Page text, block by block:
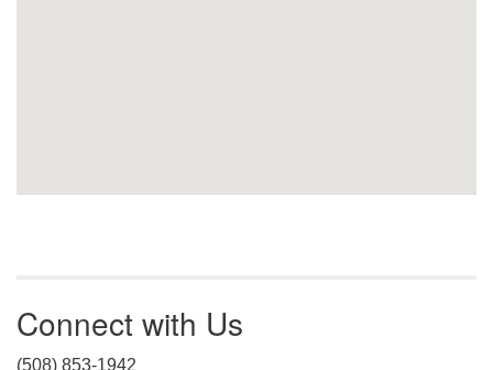
Connect with Us
(508) 853-1942